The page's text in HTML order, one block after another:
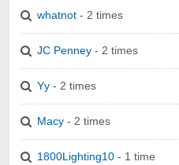
whatnot - 2 times
JC Penney - 2 times
Yy - 2 times
Macy - 2 times
1800Lighting10 - 1 time